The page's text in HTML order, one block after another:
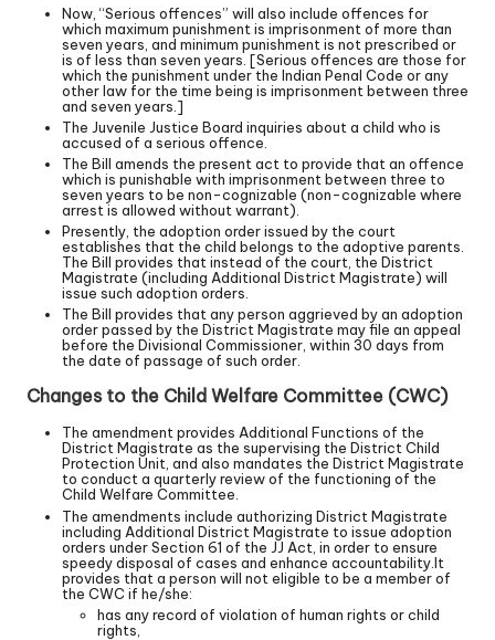
Now, “Serious offences” will also include offences for
which maximum punishment is imprisonment of more than
seven years, and minimum punishment is not prescribed or
is of less than seven years. [Serious offences are those for
which the punishment under the Indian Penal Code or any
other law for the time being is imprisonment between three
and seven years.]
The Juvenile Justice Board inquiries about a child who is
accused of a serious offence.
The Bill amends the present act to provide that an offence
which is punishable with imprisonment between three to
seven years to be non-cognizable (non-cognizable where
arrest is allowed without warrant).
Presently, the adoption order issued by the court
establishes that the child belongs to the adoptive parents.
The Bill provides that instead of the court, the District
Magistrate (including Additional District Magistrate) will
issue such adoption orders.
The Bill provides that any person aggrieved by an adoption
order passed by the District Magistrate may file an appeal
before the Divisional Commissioner, within 30 days from
the date of passage of such order.
Changes to the Child Welfare Committee (CWC)
The amendment provides Additional Functions of the
District Magistrate as the supervising the District Child
Protection Unit, and also mandates the District Magistrate
to conduct a quarterly review of the functioning of the
Child Welfare Committee.
The amendments include authorizing District Magistrate
including Additional District Magistrate to issue adoption
orders under Section 61 of the JJ Act, in order to ensure
speedy disposal of cases and enhance accountability.It
provides that a person will not eligible to be a member of
the CWC if he/she:
has any record of violation of human rights or child
rights,